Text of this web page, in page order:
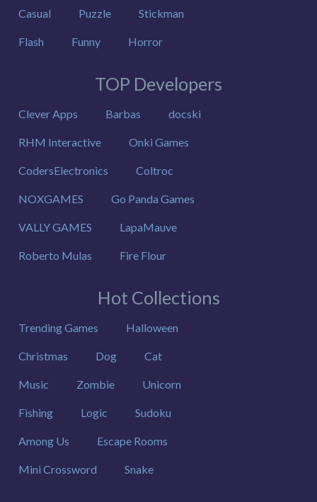
Casual Puzzle Stickman
Flash Funny Horror
TOP Developers
Clever Apps Barbas docski
RHM Interactive Onki Games
CodersElectronics Coltroc
NOXGAMES Go Panda Games
VALLY GAMES LapaMauve
Roberto Mulas Fire Flour
Hot Collections
Trending Games Halloween
Christmas Dog Cat
Music Zombie Unicorn
Fishing Logic Sudoku
Among Us Escape Rooms
Mini Crossword Snake